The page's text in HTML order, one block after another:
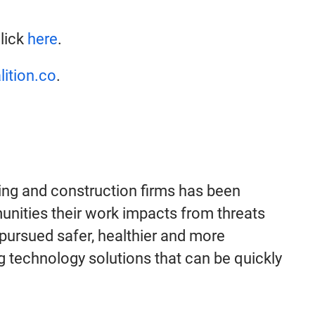
here.
.
and construction firms has been
their work impacts from threats
safer, healthier and more
technology solutions that can be quickly